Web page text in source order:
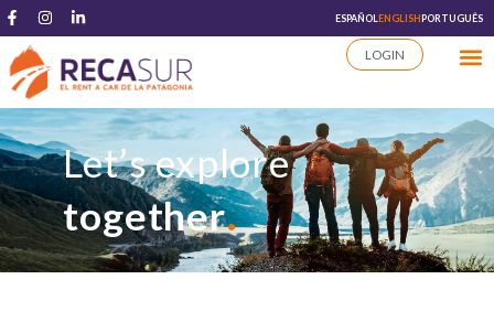
ESPAÑOL ENGLISHPORTUGUÊS
LOGIN
Let’s explore
together.